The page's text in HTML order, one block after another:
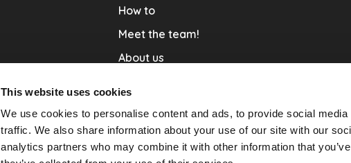
This website uses cookies
We use cookies to personalise content and ads, to provide social media
traffic. We also share information about your use of our site with our
analytics partners who may combine it with other information that you’ve
How to
Meet the team!
About us
Vacature
Delivery & Return